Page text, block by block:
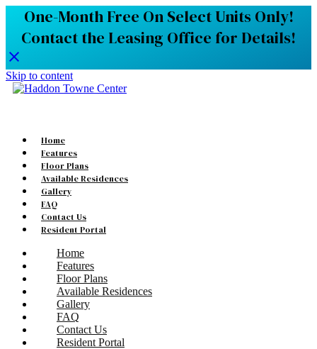
One-Month Free On Select Units Only!
Contact the Leasing Office for Details!
Skip to content
Home
Features
Floor Plans
Available Residences
Gallery
FAQ
Contact Us
Resident Portal
Home
Features
Floor Plans
Available Residences
Gallery
FAQ
Contact Us
Resident Portal